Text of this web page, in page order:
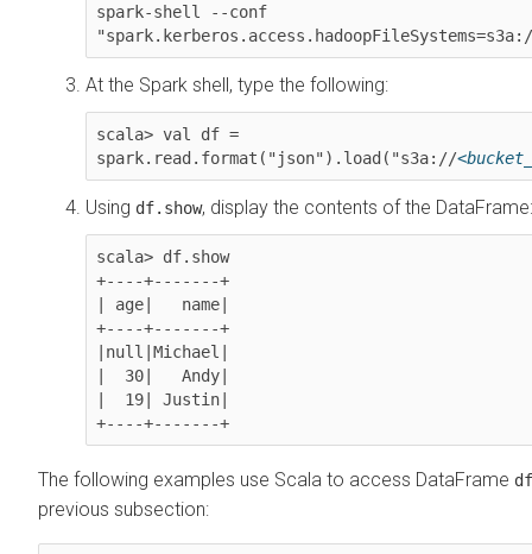
spark-shell --conf
At the Spark shell, type the following:
scala> val df =
spark.read.format("json").load("s3a://
Using df.show, display the contents of the DataFrame:
scala> df.show
+----+-------+
| age|   name|
+----+-------+
|null|Michael|
|  30|   Andy|
|  19| Justin|
+----+-------+
The following examples use Scala to access DataFrame df
previous subsection: